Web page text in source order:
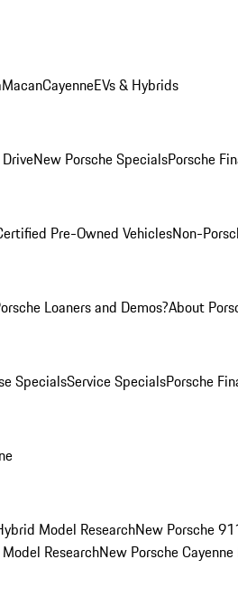
MacanCayenneEVs & Hybrids
New Porsche SpecialsPorsche
Pre-Owned VehiclesNon-
Loaners and Demos?About
SpecialsService SpecialsPorsche
Model ResearchNew Porsche
ResearchNew Porsche